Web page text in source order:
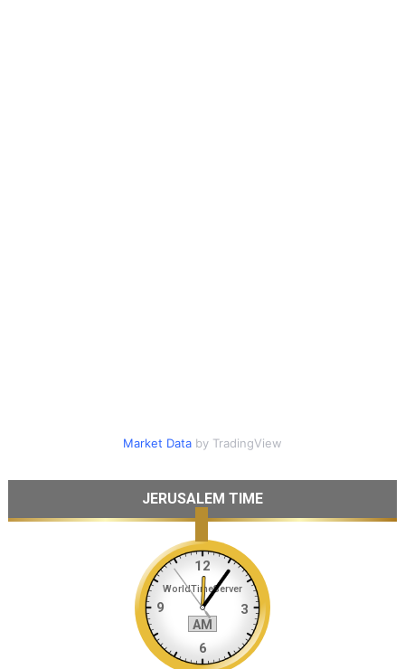
Market Databy TradingView
JERUSALEM TIME